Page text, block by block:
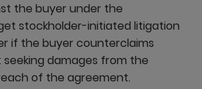
the buyer under the
stockholder-initiated litigation
if the buyer counterclaims
damages from the
of the agreement.